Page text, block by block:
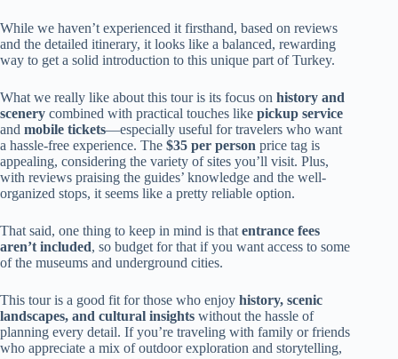
While we haven’t experienced it firsthand, based on reviews
and the detailed itinerary, it looks like a balanced, rewarding
way to get a solid introduction to this unique part of Turkey.
What we really like about this tour is its focus on history and
scenery combined with practical touches like pickup service
and mobile tickets—especially useful for travelers who want
a hassle-free experience. The $35 per person price tag is
appealing, considering the variety of sites you’ll visit. Plus,
with reviews praising the guides’ knowledge and the well-
organized stops, it seems like a pretty reliable option.
That said, one thing to keep in mind is that entrance fees
aren’t included, so budget for that if you want access to some
of the museums and underground cities.
This tour is a good fit for those who enjoy history, scenic
landscapes, and cultural insights without the hassle of
planning every detail. If you’re traveling with family or friends
who appreciate a mix of outdoor exploration and storytelling,